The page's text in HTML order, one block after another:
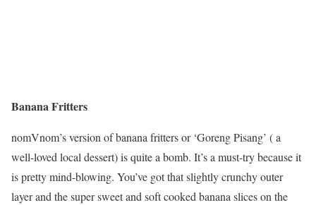
Banana Fritters
nomVnom’s version of banana fritters or ‘Goreng Pisang’ ( a
well-loved local dessert) is quite a bomb. It’s a must-try because it
is pretty mind-blowing. You’ve got that slightly crunchy outer
layer and the super sweet and soft cooked banana slices on the